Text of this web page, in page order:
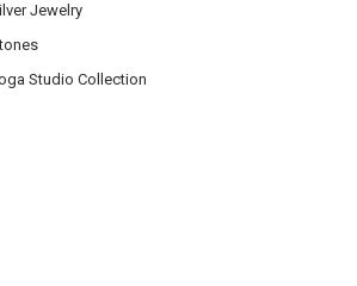
Jewelry
Studio Collection